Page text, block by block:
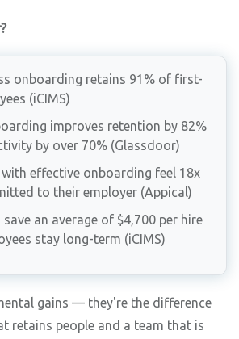
onboarding retains 91% of first-
(iCIMS)
improves retention by 82%
by over 70% (Glassdoor)
with effective onboarding feel 18x
to their employer (Appical)
save an average of $4,700 per hire
stay long-term (iCIMS)
gains — they're the difference
retains people and a team that is